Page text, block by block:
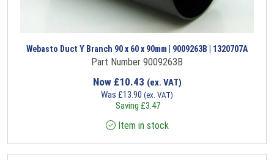
Webasto Duct Y Branch 90 x 60 x 90mm | 9009263B | 1320707A
Part Number 9009263B
Now £10.43 (ex. VAT)
Was £13.90 (ex. VAT)
Saving £3.47
Item in stock